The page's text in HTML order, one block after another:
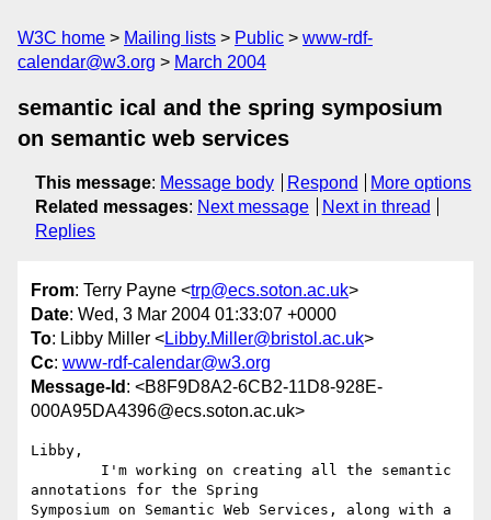
W3C home Mailing lists Public
www-rdf-
calendar@w3.org
March 2004
semantic ical and the spring symposium
on semantic web services
This message: Message body Respond
More options
Related messages: Next message
Next in thread
Replies
From: Terry Payne <trp@ecs.soton.ac.uk>
Date: Wed, 3 Mar 2004 01:33:07 +0000
To: Libby Miller <Libby.Miller@bristol.ac.uk>
Cc: www-rdf-calendar@w3.org
Message-Id : <B8F9D8A2-6CB2-11D8-928E-
000A95DA4396@ecs.soton.ac.uk>
Libby,
annotations for the Spring
Symposium on Semantic Web Services, along with a